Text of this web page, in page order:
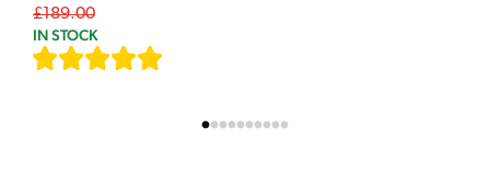
£189.00
IN STOCK